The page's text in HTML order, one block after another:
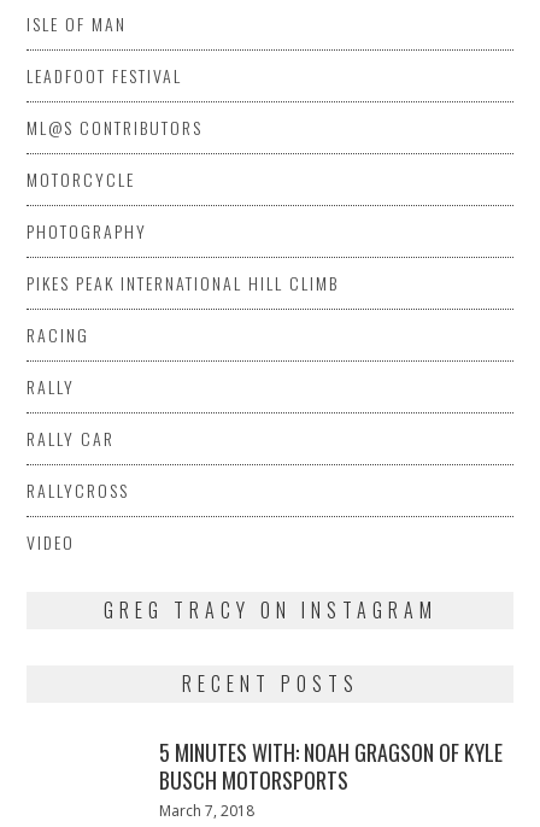
ISLE OF MAN
LEADFOOT FESTIVAL
ML@S CONTRIBUTORS
MOTORCYCLE
PHOTOGRAPHY
PIKES PEAK INTERNATIONAL HILL CLIMB
RACING
RALLY
RALLY CAR
RALLYCROSS
VIDEO
GREG TRACY ON INSTAGRAM
RECENT POSTS
5 MINUTES WITH: NOAH GRAGSON OF KYLE
BUSCH MOTORSPORTS
Posted
March 7, 2018